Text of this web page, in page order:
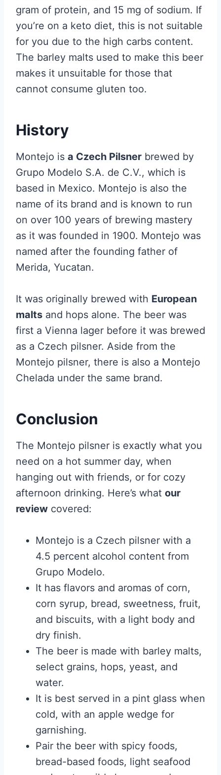
gram of protein, and 15 mg of sodium. If
you’re on a keto diet, this is not suitable
for you due to the high carbs content.
The barley malts used to make this beer
makes it unsuitable for those that
cannot consume gluten too.
History
Montejo is a Czech Pilsner brewed by
Grupo Modelo S.A. de C.V., which is
based in Mexico. Montejo is also the
name of its brand and is known to run
on over 100 years of brewing mastery
as it was founded in 1900. Montejo was
named after the founding father of
Merida, Yucatan.
It was originally brewed with European
malts and hops alone. The beer was
first a Vienna lager before it was brewed
as a Czech pilsner. Aside from the
Montejo pilsner, there is also a Montejo
Chelada under the same brand.
Conclusion
The Montejo pilsner is exactly what you
need on a hot summer day, when
hanging out with friends, or for cozy
afternoon drinking. Here’s what our
review covered:
Montejo is a Czech pilsner with a
4.5 percent alcohol content from
Grupo Modelo.
It has flavors and aromas of corn,
corn syrup, bread, sweetness, fruit,
and biscuits, with a light body and
dry finish.
The beer is made with barley malts,
select grains, hops, yeast, and
water.
It is best served in a pint glass when
cold, with an apple wedge for
garnishing.
Pair the beer with spicy foods,
bread-based foods, light seafood